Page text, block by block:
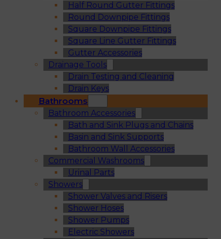
Half Round Gutter Fittings
Round Downpipe Fittings
Square Downpipe Fittings
Square Line Gutter Fittings
Gutter Accessories
Drainage Tools
Drain Testing and Cleaning
Drain Keys
Bathrooms
Bathroom Accessories
Bath and Sink Plugs and Chains
Basin and Sink Supports
Bathroom Wall Accessories
Commercial Washrooms
Urinal Parts
Showers
Shower Valves and Risers
Shower Hoses
Shower Pumps
Electric Showers